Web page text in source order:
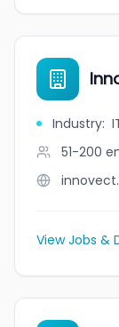
Industry:
51-200
View Jobs &